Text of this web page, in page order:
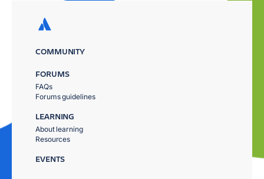
COMMUNITY
FORUMS
FAQs
Forums guidelines
LEARNING
About learning
Resources
EVENTS